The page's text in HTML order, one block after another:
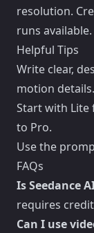
resolution.
runs available.
Helpful Tips
Write clear,
motion details.
Start with
to Pro.
Use the
FAQs
Is Seedance
requires
Can I use